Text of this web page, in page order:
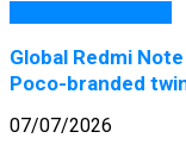
Global Redmi
Poco-branded
07/07/2026